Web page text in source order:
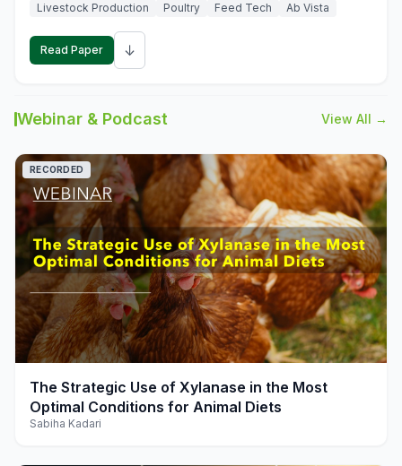
Livestock Production
Poultry Feed Tech Ab Vista
Read Paper ↓
Webinar & Podcast View All →
play_arrow
RECORDED
The Strategic Use of Xylanase in the Most
Optimal Conditions for Animal Diets
Sabiha Kadari